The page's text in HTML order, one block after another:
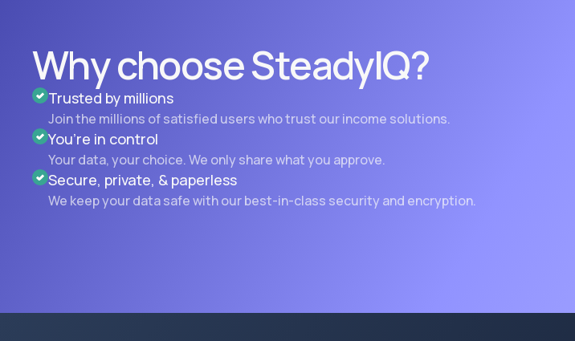
Why choose SteadyIQ?
Trusted by millions
Join the millions of satisfied users who trust our income solutions.
You’re in control
Your data, your choice. We only share what you approve.
Secure, private, & paperless
We keep your data safe with our best-in-class security and encryption.